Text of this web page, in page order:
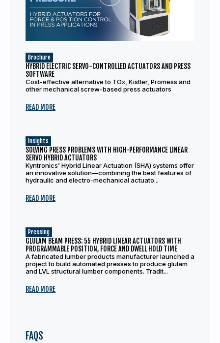
Brochure
HYBRID ELECTRIC SERVO-CONTROLLED ACTUATORS AND PRESS
SOFTWARE
Cost-effective alternative to TOx, Kistler, Promess and
other mechanical screw-based press actuators
READ MORE
Insights
SOLVING PRESS PROBLEMS WITH HIGH-PERFORMANCE LINEAR
SERVO HYBRID ACTUATORS
Kyntronics’ Hybrid Linear Actuation (SHA) systems offer
an innovative solution—combining the best features of
hydraulic and electro-mechanical actuato...
READ MORE
Pressing
GLULAM BEAM PRESS: 55 HYBRID LINEAR ACTUATORS WITH
PROGRAMMABLE POSITION, FORCE AND DWELL HOLD TIME
A fabricated lumber products manufacturer launched a
project to build automated presses to produce glulam
and LVL structural lumber components. Tradit...
READ MORE
FAQS